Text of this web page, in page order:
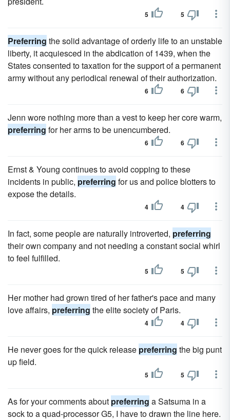
5 5
Preferring the solid advantage of orderly life to an unstable
liberty, it acquiesced in the abdication of 1439, when the
States consented to taxation for the support of a permanent
army without any periodical renewal of their authorization.
6 6
Jenn wore nothing more than a vest to keep her core warm,
preferring for her arms to be unencumbered.
6 6
Ernst & Young continues to avoid copping to these
incidents in public, preferring for us and police blotters to
expose the details.
4 4
In fact, some people are naturally introverted, preferring
their own company and not needing a constant social whirl
to feel fulfilled.
5 5
Her mother had grown tired of her father's pace and many
love affairs, preferring the elite society of Paris.
4 4
He never goes for the quick release preferring the big punt
up field.
5 5
As for your comments about preferring a Satsuma in a
sock to a quad-processor G5, I have to drawn the line here.